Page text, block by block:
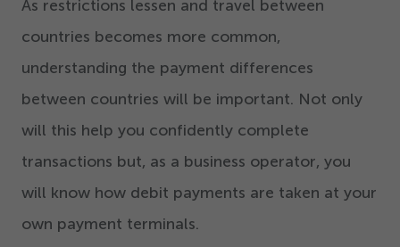
As restrictions lessen and travel between
countries becomes more common,
understanding the payment differences
between countries will be important. Not only
will this help you confidently complete
transactions but, as a business operator, you
will know how debit payments are taken at your
own payment terminals.